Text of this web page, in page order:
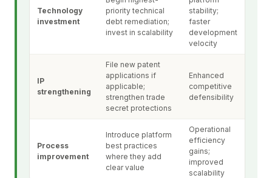
Technology
investment
priority technical
debt remediation;
invest in scalability
stability;
faster
development
velocity
IP
strengthening
File new patent
applications if
applicable;
strengthen trade
secret protections
Enhanced
competitive
defensibility
Process
improvement
Introduce platform
best practices
where they add
clear value
Operational
efficiency
gains;
improved
scalability